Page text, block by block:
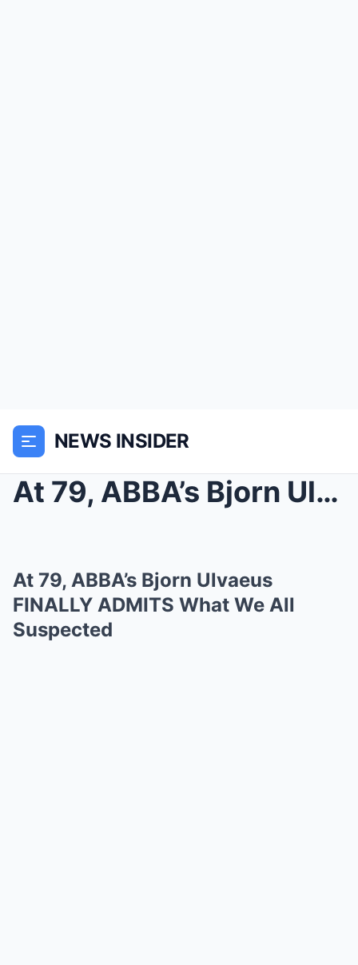
NEWS INSIDER
At 79, ABBA’s Bjorn Ulvaeus FINALLY ADMITS W...
At 79, ABBA’s Bjorn Ulvaeus
FINALLY ADMITS What We All
Suspected